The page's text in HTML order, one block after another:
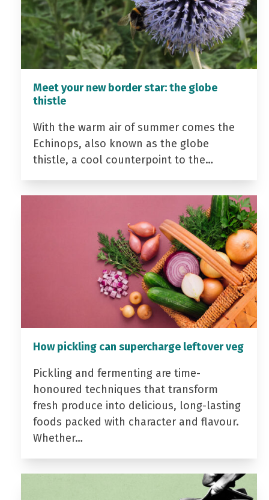
Meet your new border star: the globe
thistle
With the warm air of summer comes the
Echinops, also known as the globe
thistle, a cool counterpoint to the…
How pickling can supercharge leftover veg
Pickling and fermenting are time-
honoured techniques that transform
fresh produce into delicious, long-lasting
foods packed with character and flavour.
Whether…